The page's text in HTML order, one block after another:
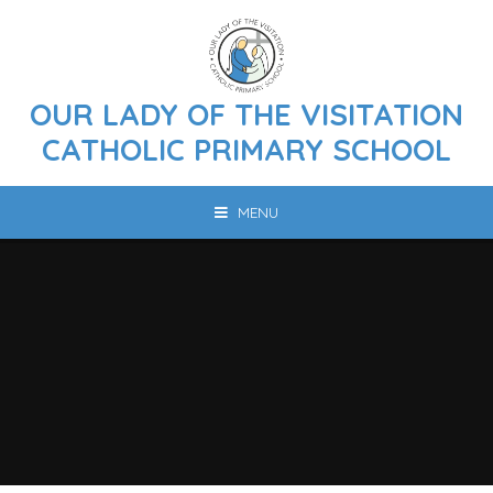
OUR LADY OF THE VISITATION
CATHOLIC PRIMARY SCHOOL
MENU